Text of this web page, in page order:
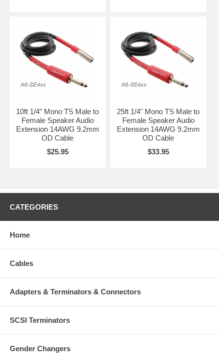
10ft 1/4" Mono TS Male to
Female Speaker Audio
Extension 14AWG 9.2mm
OD Cable
$25.95
25ft 1/4" Mono TS Male to
Female Speaker Audio
Extension 14AWG 9.2mm
OD Cable
$33.95
CATEGORIES
Home
Cables
Adapters & Terminators & Connectors
SCSI Terminators
Gender Changers